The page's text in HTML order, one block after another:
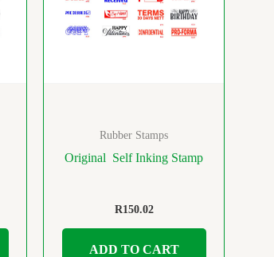
Rubber Stamps
Original Self Inking Stamp
R150.02
ADD TO CART